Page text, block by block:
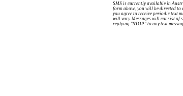
SMS is currently available in
form above, you will be directed
you agree to receive periodic text
will vary. Messages will consist of
replying "STOP" to any text